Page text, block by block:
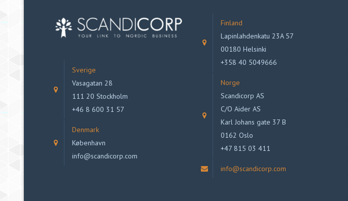
Sverige
Vasagatan 28
111 20 Stockholm
+46 8 600 31 57
Denmark
København
info@scandicorp.com
Finland
Lapinlahdenkatu 23A 57
00180 Helsinki
+358 40 5049666
Norge
Scandicorp AS
C/O Aider AS
Karl Johans gate 37 B
0162 Oslo
+47 815 03 411
info@scandicorp.com